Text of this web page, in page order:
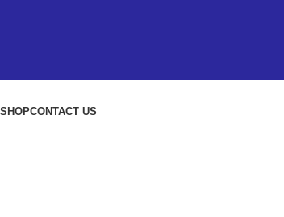
SHOPCONTACT US